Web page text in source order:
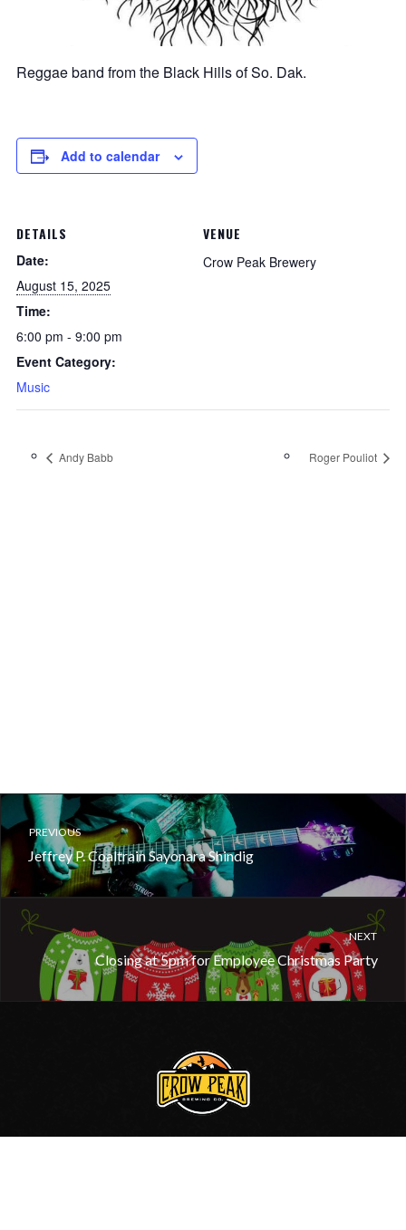
Reggae band from the Black Hills of So. Dak.
Add to calendar
DETAILS
Date:
August 15, 2025
Time:
6:00 pm - 9:00 pm
Event Category:
Music
VENUE
Crow Peak Brewery
Andy Babb Roger Pouliot
PREVIOUS
Jeffrey P. Coaltrain Sayonara Shindig
NEXT
Closing at 5pm for Employee Christmas Party